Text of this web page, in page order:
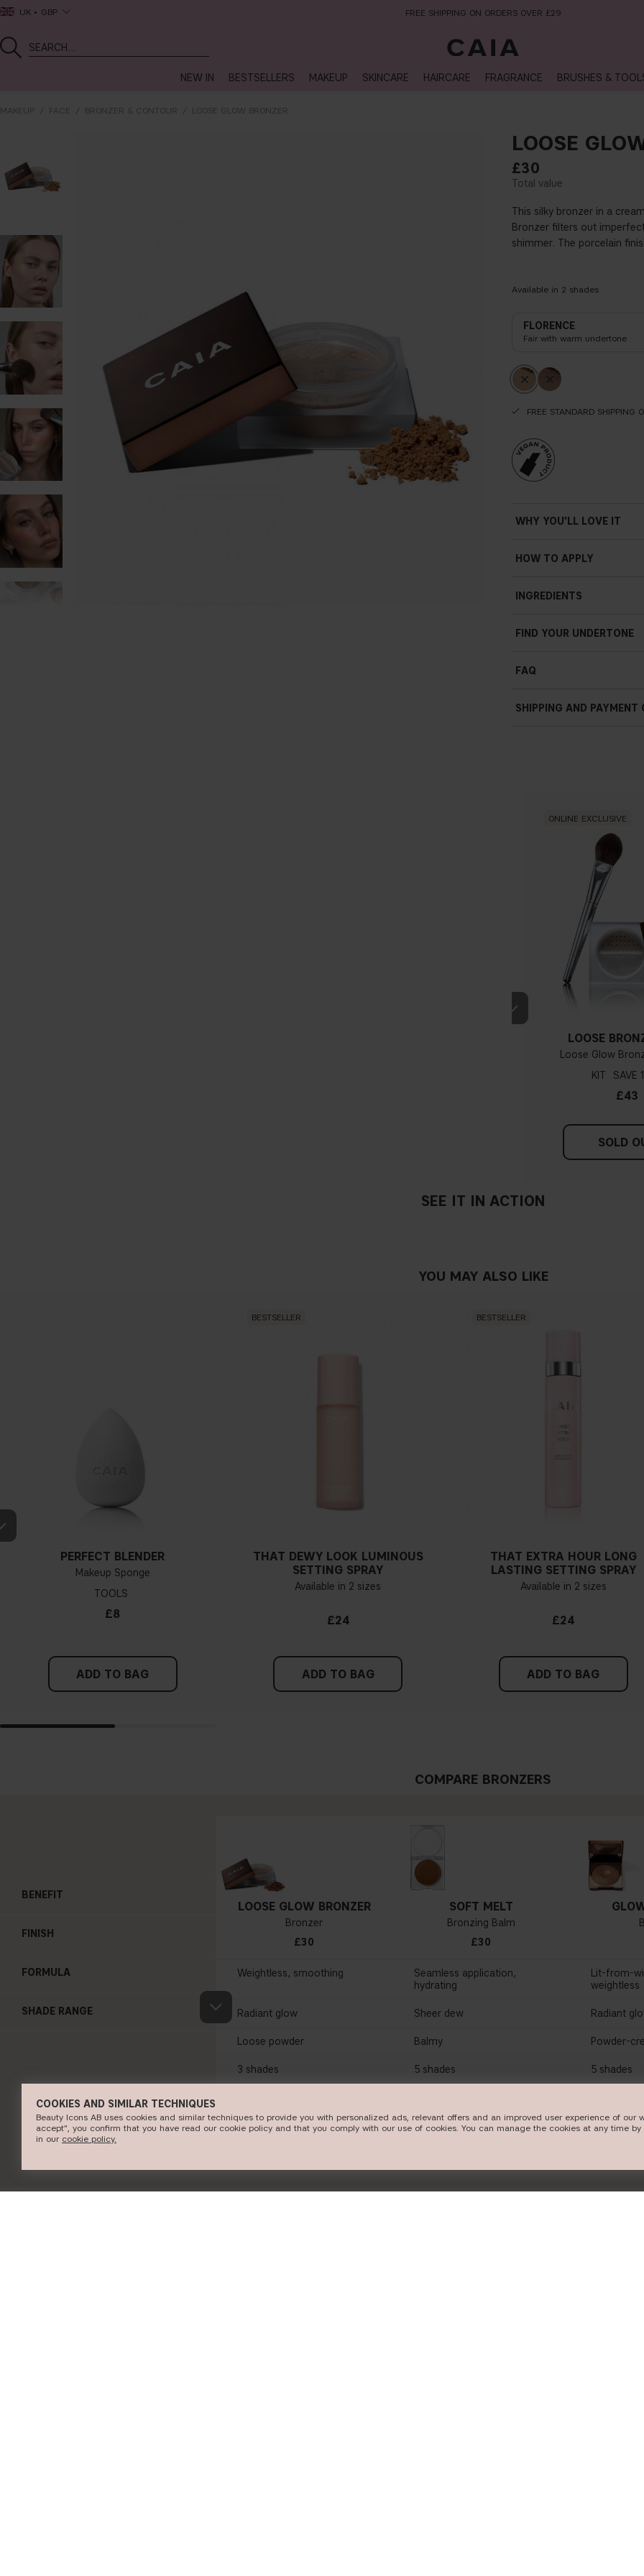
UK GBP NEXT-DAY DELIVERY AVAILABLE WITHIN THE UK
NEW IN BESTSELLERS MAKEUP SKINCARE HAIRCARE FRAGRANCE BRUSHES &
MAKEUP FACE BRONZER & CONTOUR LOOSE GLOW BRONZER
LOOSE
£30
This silky bronzer in a
Bronzer filters out
shimmer. The porcelain
Available in 2 shades
FLORENCE
Fair with warm undertone
FREE STANDARD SHIPPING
WHY YOU'LL LOVE IT
Sheer natural and radiant
Lightweight
HOW TO APPLY
INGREDIENTS
FIND YOUR UNDERTONE
If you have blue/dark
probably have a neutral
pinker tint,
Find a white piece of
pinkish, you have a cold
FAQ
SHIPPING AND PAYMENT
ONLINE EXCLUSIVE
LOOSE
Loose Glow
KIT
£43
SOLD
SEE IT IN ACTION
YOU MAY ALSO LIKE
PERFECT BLENDER
Makeup Sponge
TOOLS
£8
ADD TO BAG
BESTSELLER
THAT DEWY LOOK LUMINOUS
SETTING SPRAY
Available in 2 sizes
£24
ADD TO BAG
BESTSELLER
THAT EXTRA HOUR LONG
LASTING SETTING SPRAY
Available in 2 sizes
£24
ADD TO BAG
COMPARE BRONZERS
BENEFIT
FINISH
FORMULA
SHADE RANGE
LOOSE GLOW BRONZER
Bronzer
£30
Weightless, smoothing
Radiant glow
Loose powder
3 shades
SHOP NOW
SOFT MELT
Bronzing Balm
£30
Seamless application,
hydrating
Sheer dew
Balmy
5 shades
SHOP NOW
Lit-from-
weightless
Radiant
Powder-
5 shades
COOKIES AND SIMILAR TECHNIQUES
Beauty Icons AB uses cookies and similar techniques to provide you with personalized ads, relevant offers and an improved user experience of our
accept", you confirm that you have read our cookie policy and that you comply with our use of cookies. You can manage the cookies at any time by
in our c​ookie policy​.